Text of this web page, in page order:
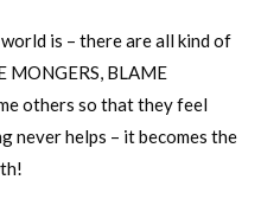
is – there are all kind of
MONGERS, BLAME
others so that they feel
never helps – it becomes the